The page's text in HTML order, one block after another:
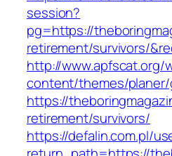
session?
pg=https://
retirement/survivors/
http://www.apfscat.org/
content/themes/planer/
https://
retirement/survivors/
https://defalin.com.pl/